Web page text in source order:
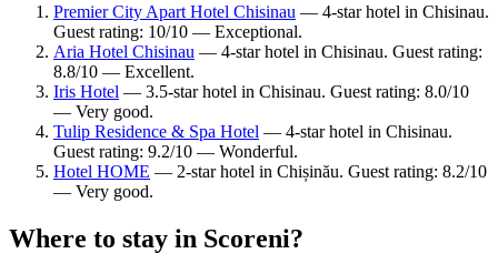
Premier City Apart Hotel Chisinau — 4-star hotel in Chisinau.
Guest rating: 10/10 — Exceptional.
Aria Hotel Chisinau — 4-star hotel in Chisinau. Guest rating:
8.8/10 — Excellent.
Iris Hotel — 3.5-star hotel in Chisinau. Guest rating: 8.0/10
— Very good.
Tulip Residence & Spa Hotel — 4-star hotel in Chisinau.
Guest rating: 9.2/10 — Wonderful.
Hotel HOME — 2-star hotel in Chișinău. Guest rating: 8.2/10
— Very good.
Where to stay in Scoreni?